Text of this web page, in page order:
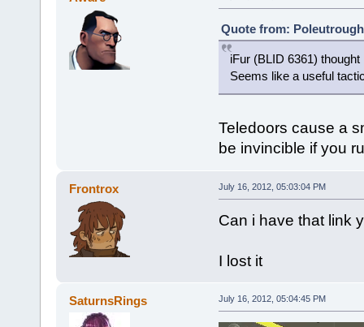
Quote from:
iFur (BLID 6361)
Seems like a useful
Teledoors cause a
be invincible if you
Frontrox July 16, 2012, 05:03:04 PM
Can i have that link
I lost it
SaturnsRings July 16, 2012, 05:04:45 PM